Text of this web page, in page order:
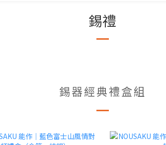
錫禮
錫器經典禮盒組